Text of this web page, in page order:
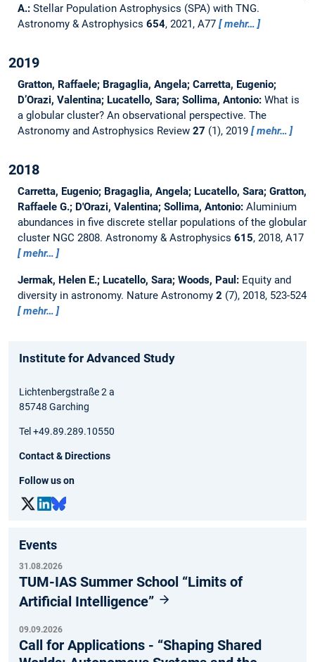
A.: Stellar Population Astrophysics (SPA) with TNG.
Astronomy & Astrophysics 654, 2021, A77 mehr…
2019
Gratton, Raffaele; Bragaglia, Angela; Carretta, Eugenio;
D’Orazi, Valentina; Lucatello, Sara; Sollima, Antonio: What is
a globular cluster? An observational perspective. The
Astronomy and Astrophysics Review 27 (1), 2019 mehr…
2018
Carretta, Eugenio; Bragaglia, Angela; Lucatello, Sara; Gratton,
Raffaele G.; D'Orazi, Valentina; Sollima, Antonio: Aluminium
abundances in five discrete stellar populations of the globular
cluster NGC 2808. Astronomy & Astrophysics 615, 2018, A17
mehr…
Jermak, Helen E.; Lucatello, Sara; Woods, Paul: Equity and
diversity in astronomy. Nature Astronomy 2 (7), 2018, 523-524
mehr…
Institute for Advanced Study
Lichtenbergstraße 2 a
85748 Garching
Tel +49.89.289.10550
Contact & Directions
Follow us on
Events
31.08.2026
TUM-IAS Summer School “Limits of
Artificial Intelligence”
09.09.2026
Call for Applications - “Shaping Shared